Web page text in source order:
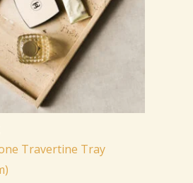
Travertine Tray